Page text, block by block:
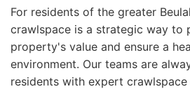
For residents of the greater
crawlspace is a strategic way to
property's value and ensure a
environment. Our teams are
residents with expert